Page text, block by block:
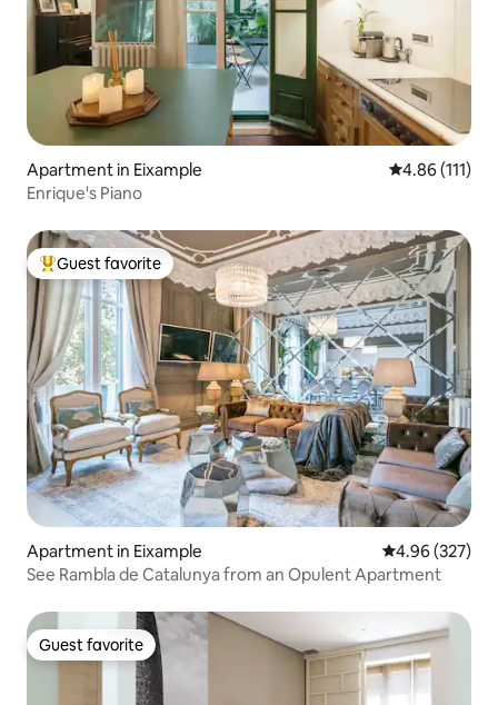
Apartment in Eixample 4.86 out of 5
4.86 (111)
Enrique's Piano
Top guest favorite
Guest favorite
Apartment in Eixample 4.96 out of 5
4.96 (327)
See Rambla de Catalunya from an Opulent Apartment
Guest favorite
Guest favorite